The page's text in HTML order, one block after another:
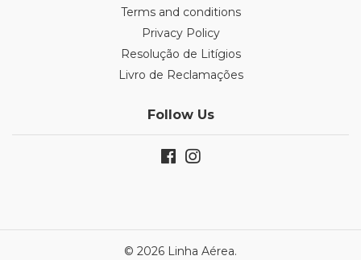
Terms and conditions
Privacy Policy
Resolução de Litígios
Livro de Reclamações
Follow Us
© 2026 Linha Aérea.